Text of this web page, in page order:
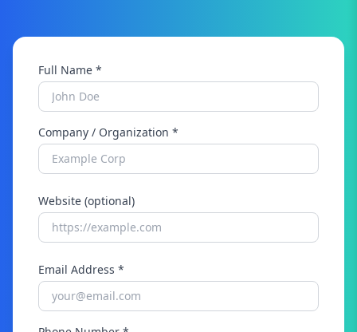
Full Name *
Company / Organization *
Website (optional)
Email Address *